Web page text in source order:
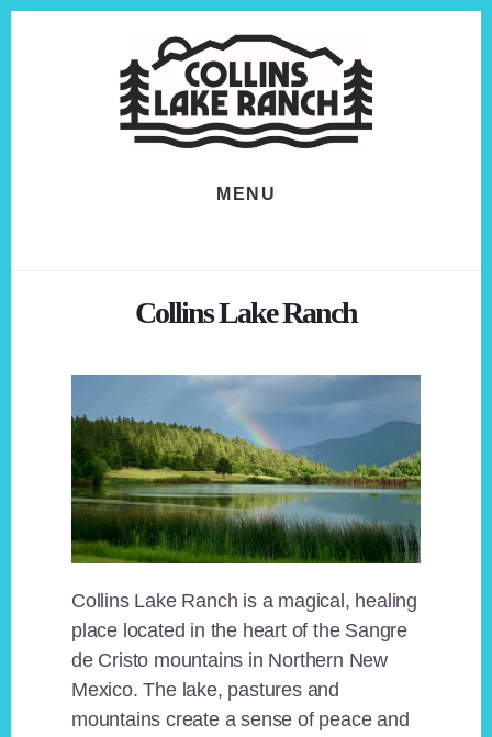
MENU
Collins Lake Ranch
Collins Lake Ranch is a magical, healing
place located in the heart of the Sangre
de Cristo mountains in Northern New
Mexico. The lake, pastures and
mountains create a sense of peace and